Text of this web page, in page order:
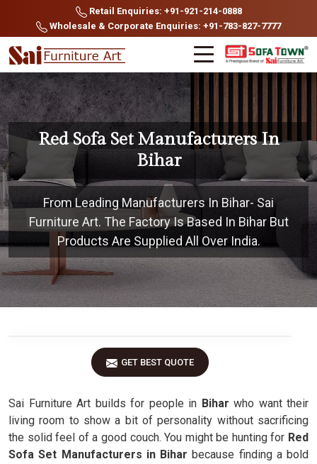
Retail Enquiries: +91-921-214-0888
Wholesale & Corporate Enquiries: +91-783-827-7777
Red Sofa Set Manufacturers In
Bihar
From Leading Manufacturers In Bihar- Sai
Furniture Art. The Factory Is Based In Bihar But
Products Are Supplied All Over India.
GET BEST QUOTE
Sai Furniture Art builds for people in Bihar who want their
living room to show a bit of personality without sacrificing
the solid feel of a good couch. You might be hunting for Red
Sofa Set Manufacturers in Bihar because finding a bold